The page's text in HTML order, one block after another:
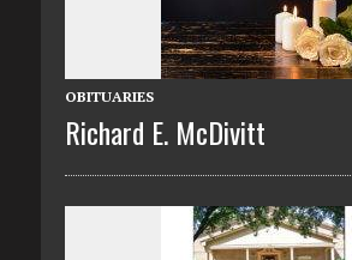
OBITUARIES
Richard E. McDivitt